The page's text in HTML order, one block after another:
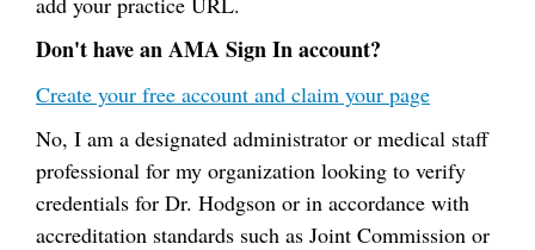
Don't have an AMA Sign In account?
Create your free account and claim your page
No, I am a designated administrator or medical staff
professional for my organization looking to verify
credentials for Dr. Hodgson or in accordance with
accreditation standards such as Joint Commission or